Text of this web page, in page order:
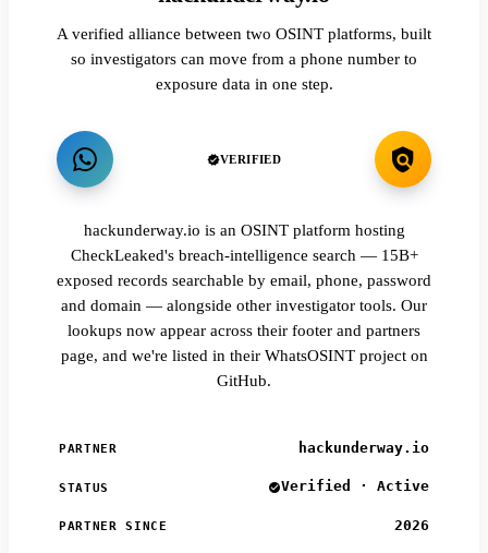
A verified alliance between two OSINT platforms, built
so investigators can move from a phone number to
exposure data in one step.
VERIFIED
hackunderway.io is an OSINT platform hosting
CheckLeaked's breach-intelligence search — 15B+
exposed records searchable by email, phone, password
and domain — alongside other investigator tools. Our
lookups now appear across their footer and partners
page, and we're listed in their WhatsOSINT project on
GitHub.
PARTNER hackunderway.io
STATUS Verified · Active
PARTNER SINCE 2026